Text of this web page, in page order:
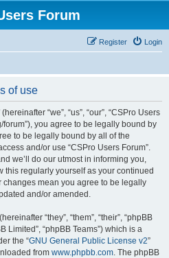
Forum
Login
Register
of use
“we”, “us”, “our”, “CSPro Users
forum”), you agree to be legally bound by
to be legally bound by all of the
and/or use “CSPro Users Forum”.
we’ll do our utmost in informing you,
this regularly yourself as your continued
changes mean you agree to be legally
and/or amended.
“they”, “them”, “their”, “phpBB
Limited”, “phpBB Teams”) which is a
the “GNU General Public License v2”
from www.phpbb.com. The phpBB